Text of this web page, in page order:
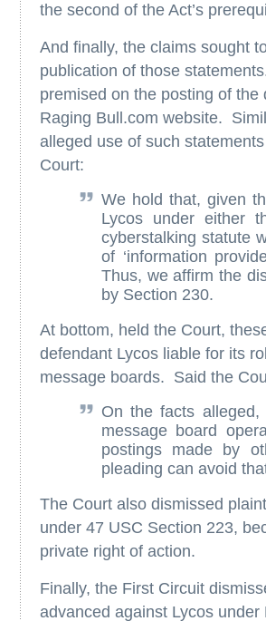
the second of the Act’s
And finally, the claims sought
publication of those
premised on the posting of the
Raging Bull.com website.
alleged use of such
Court:
We hold that, given
Lycos under either
cyberstalking statute
of ‘information
Thus, we affirm the
by Section 230.
At bottom, held the Court,
defendant Lycos liable for its
message boards. Said the
On the facts
message board
postings made by
pleading can avoid
The Court also dismissed
under 47 USC Section 223,
private right of action.
Finally, the First Circuit
advanced against Lycos